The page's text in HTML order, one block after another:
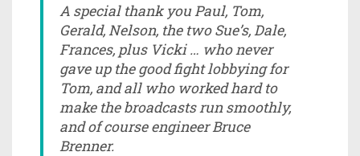
A special thank you Paul, Tom,
Gerald, Nelson, the two Sue’s, Dale,
Frances, plus Vicki … who never
gave up the good fight lobbying for
Tom, and all who worked hard to
make the broadcasts run smoothly,
and of course engineer Bruce
Brenner.